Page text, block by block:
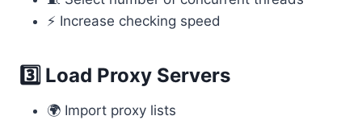
⚡ Increase checking speed
3️⃣ Load Proxy Servers
🌍 Import proxy lists